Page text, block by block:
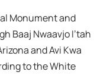
Monument and
Baaj Nwaavjo I’tah
and Avi Kwa
to the White